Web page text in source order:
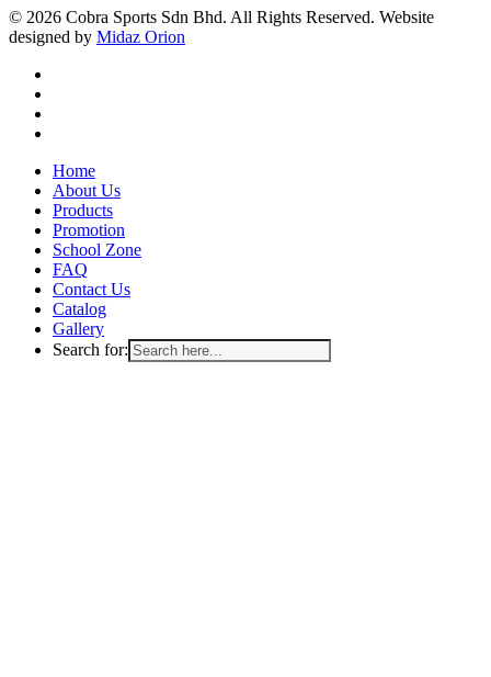
© 2026 Cobra Sports Sdn Bhd. All Rights Reserved. Website
designed by Midaz Orion
Close
Menu
Home
About Us
Products
Promotion
School Zone
FAQ
Contact Us
Catalog
Gallery
Search for: